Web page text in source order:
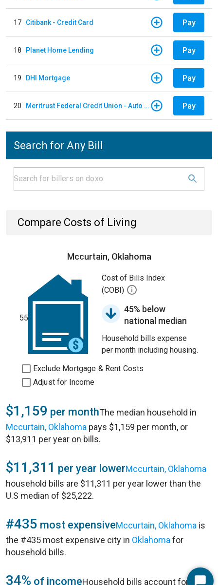
17 Citibank - Credit Card Pay
18 Planet Home Lending Pay
19 DHI Mortgage Pay
20 Meritrust Federal Credit Union - Auto Loan Pay
Search for Any Bill
Compare Costs of Living
Mccurtain, Oklahoma
55
Cost of Bills Index
(COBI)
45% below
national median
Household bills expense
per month including housing.
Exclude Mortgage & Rent Costs
Adjust for Income
$1,159 per monthThe median household in
Mccurtain, Oklahoma pays $1,159 per month, or
$13,911 per year on bills.
$11,311 per year lowerMccurtain, Oklahoma
household bills are $11,311 per year lower than the
U.S median of $25,222.
#435 most expensiveMccurtain, Oklahoma is
the #435 most expensive city in Oklahoma for
household bills.
34% of incomeHousehold bills account for 34%